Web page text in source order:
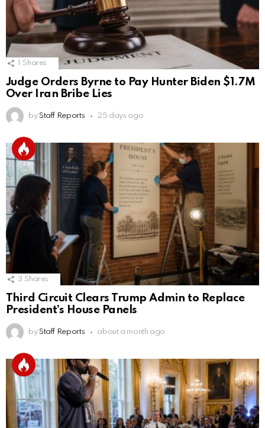
Shares
Judge Orders Byrne to Pay Hunter Biden $1.7M
Over Iran Bribe Lies
by Staff Reports 25 days ago
3 Shares
Third Circuit Clears Trump Admin to Replace
President’s House Panels
by Staff Reports about a month ago